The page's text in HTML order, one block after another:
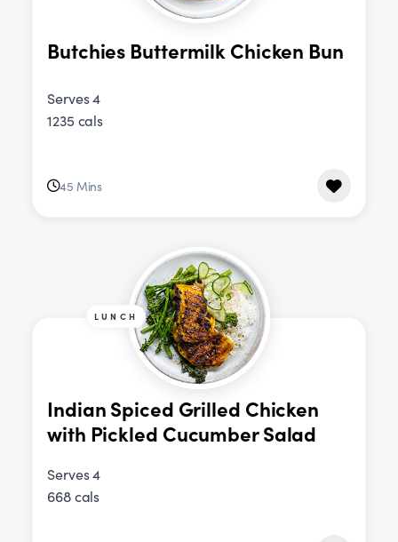
Butchies Buttermilk Chicken Bun
Serves 4
1235 cals
45 Mins
LUNCH
Indian Spiced Grilled Chicken
with Pickled Cucumber Salad
Serves 4
668 cals